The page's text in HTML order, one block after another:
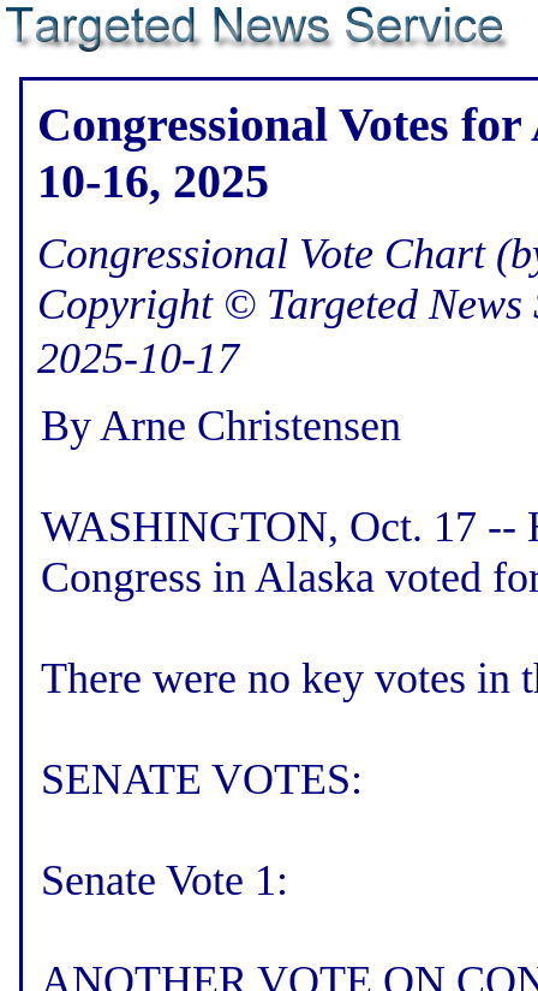
Congressional Votes
10-16, 2025
Congressional Vote Chart
Copyright © Targeted News
2025-10-17
By Arne Christensen
WASHINGTON, Oct. 17 --
Congress in Alaska voted
There were no key votes in
SENATE VOTES:
Senate Vote 1:
ANOTHER VOTE ON